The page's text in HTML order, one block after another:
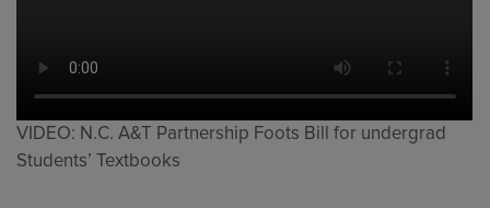
VIDEO: N.C. A&T Partnership Foots Bill for undergrad
Students’ Textbooks